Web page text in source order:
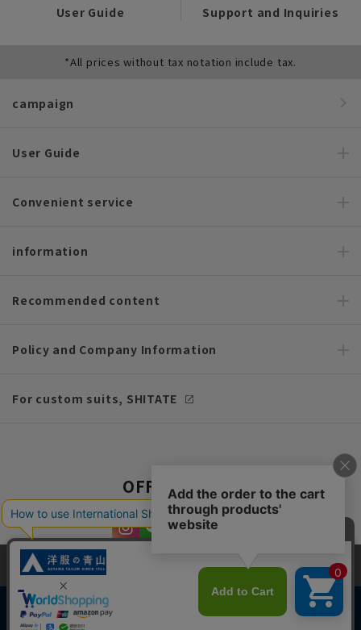
User Guide Support and Inquiries
*All prices without tax notation include tax.
campaign
User Guide
Convenient service
information
Recommended content
Policy and Company Information
For custom suits, SHITATE
OFFICIAL SNS
This site uses cookies to improve your browsing experience and
content. By continuing to browse, you agree to the use of cookies.
Please seeour Privacy Policy